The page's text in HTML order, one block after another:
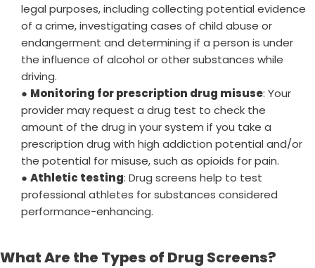
legal purposes, including collecting potential evidence
of a crime, investigating cases of child abuse or
endangerment and determining if a person is under
the influence of alcohol or other substances while
driving.
● Monitoring for prescription drug misuse: Your
provider may request a drug test to check the
amount of the drug in your system if you take a
prescription drug with high addiction potential and/or
the potential for misuse, such as opioids for pain.
● Athletic testing: Drug screens help to test
professional athletes for substances considered
performance-enhancing.
What Are the Types of Drug Screens?